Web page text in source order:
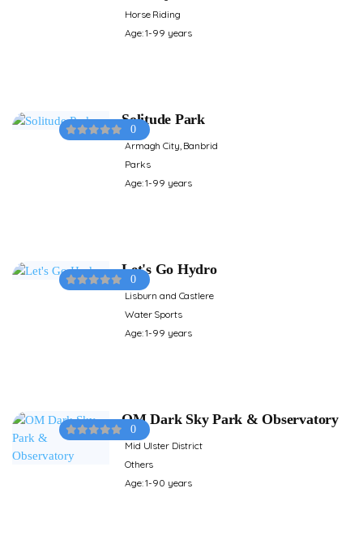
Horse Riding
Age: 1-99 years
0
Solitude Park
Armagh City, Banbrid
Parks
Age: 1-99 years
0
Let's Go Hydro
Lisburn and Castlere
Water Sports
Age: 1-99 years
0
OM Dark Sky Park & Observatory
Mid Ulster District
Others
Age: 1-90 years